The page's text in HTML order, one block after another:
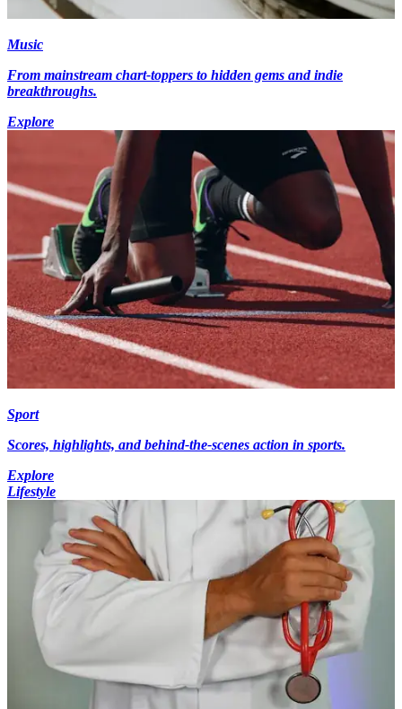
Music
From mainstream chart-toppers to hidden gems and indie
breakthroughs.
Explore
Sport
Scores, highlights, and behind-the-scenes action in sports.
Explore
Lifestyle